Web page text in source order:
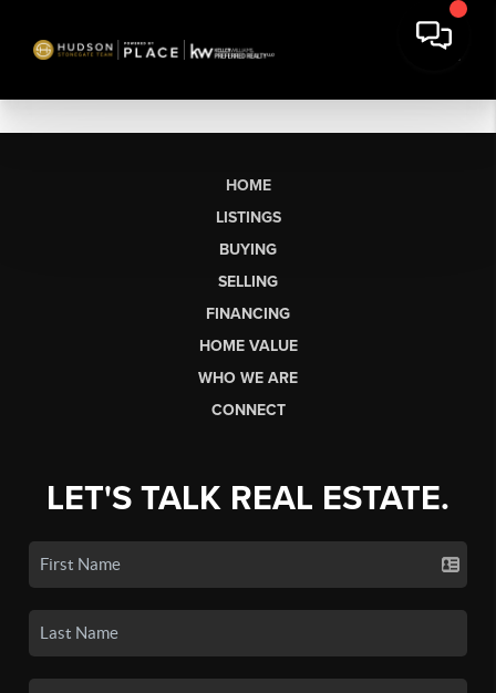
HOME
LISTINGS
BUYING
SELLING
FINANCING
HOME VALUE
WHO WE ARE
CONNECT
LET'S TALK REAL ESTATE.